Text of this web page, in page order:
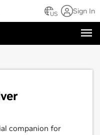
US Sign In
companion for